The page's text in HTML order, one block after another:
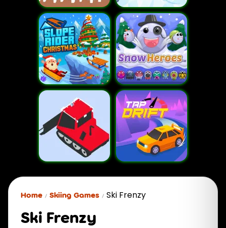
Home Skiing Games Ski Frenzy
Ski Frenzy